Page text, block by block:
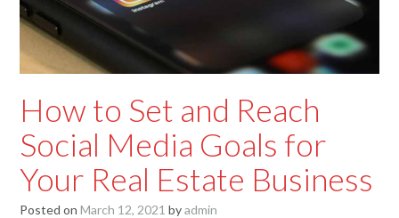
How to Set and Reach
Social Media Goals for
Your Real Estate Business
Posted on March 12, 2021 byadmin